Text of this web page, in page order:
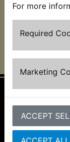
For more
Required
Marketing
ACCEPT
XJR1300SP
2004